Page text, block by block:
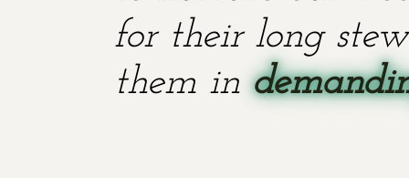
for their long
them in